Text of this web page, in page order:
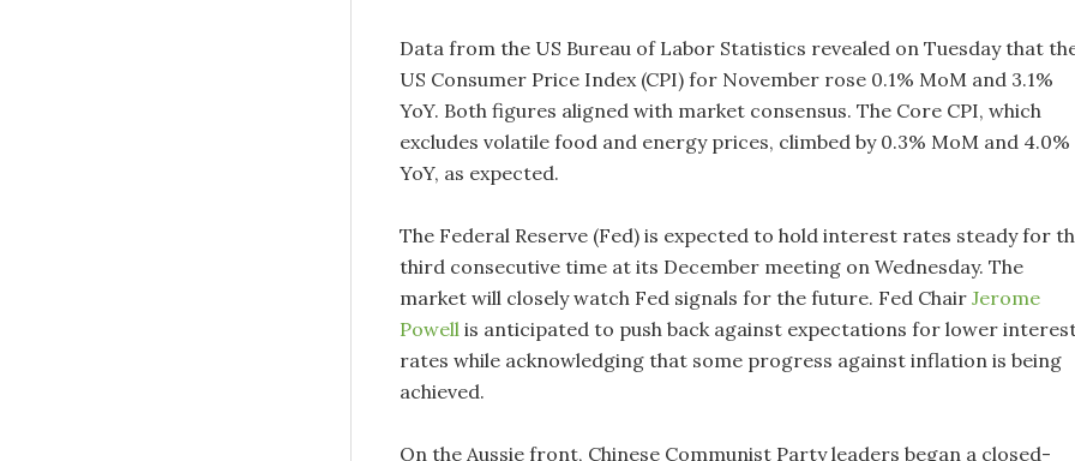
Data from the US Bureau of Labor Statistics revealed on Tuesday that
US Consumer Price Index (CPI) for November rose 0.1% MoM and 3.1%
YoY. Both figures aligned with market consensus. The Core CPI, which
excludes volatile food and energy prices, climbed by 0.3% MoM and 4.0%
YoY, as expected.
The Federal Reserve (Fed) is expected to hold interest rates steady for
third consecutive time at its December meeting on Wednesday. The
market will closely watch Fed signals for the future. Fed Chair Jerome
Powell is anticipated to push back against expectations for lower
rates while acknowledging that some progress against inflation is being
achieved.
On the Aussie front, Chinese Communist Party leaders began a closed-